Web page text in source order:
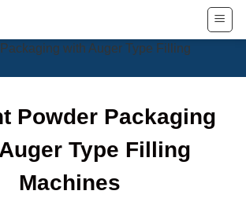
Powder Packaging
Type Filling
Machines